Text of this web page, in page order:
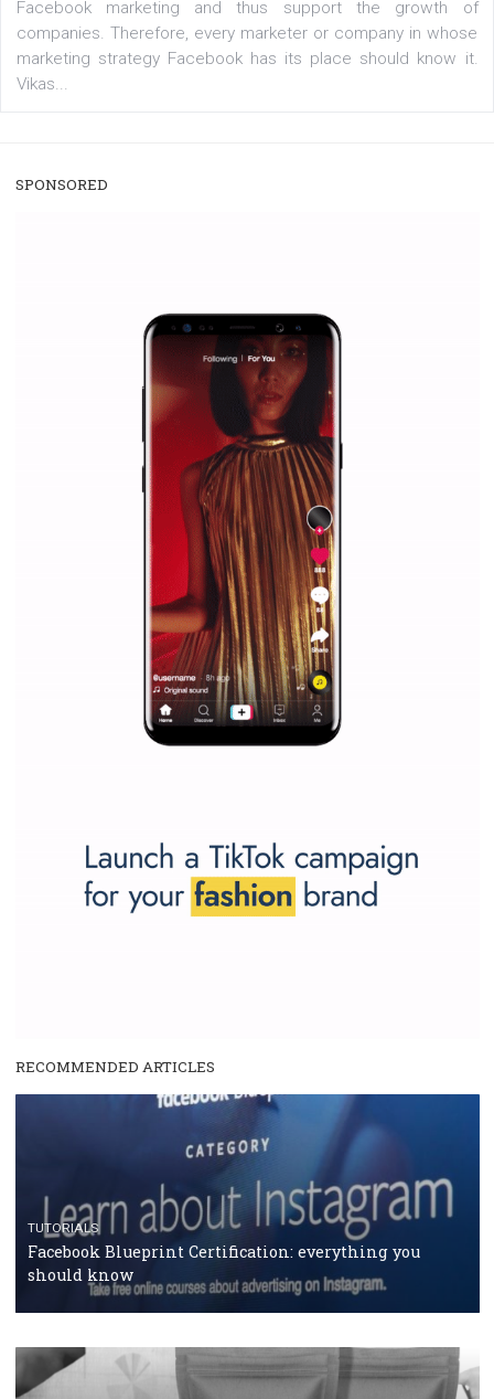
captions. This is an exciting feature that provides
users with a new way to see your...
everything you should know
NewsFeed.ORG
Facebook Blueprint helps those interested to learn
Facebook marketing and thus support the
companies. Therefore, every marketer or company in
marketing strategy Facebook has its place should